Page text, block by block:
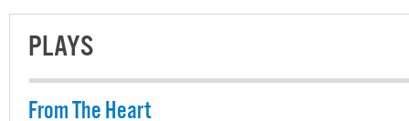
PLAYS
From The Heart